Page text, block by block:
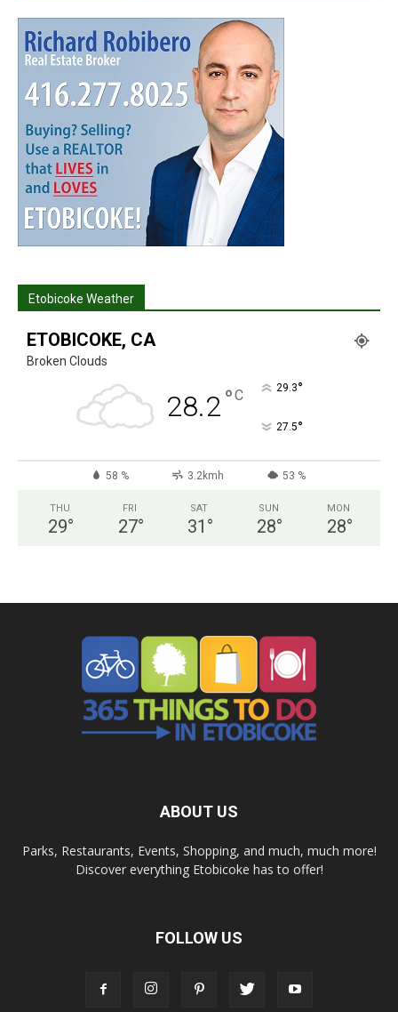
Etobicoke Weather
ETOBICOKE, CA
Broken Clouds
28.2°C 29.3°
27.5°
58 % 3.2kmh 53 %
THU
29°
FRI
27°
SAT
31 °
SUN
28°
MON
28°
ABOUT US
Parks, Restaurants, Events, Shopping, and much, much more!
Discover everything Etobicoke has to offer!
FOLLOW US